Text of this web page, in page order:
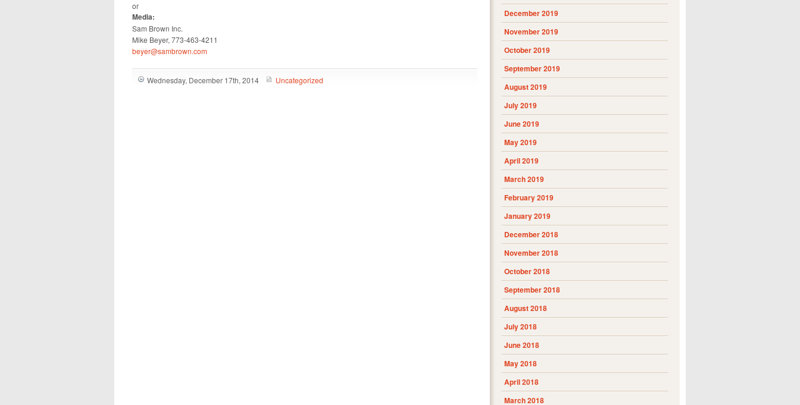
or
Media:
Sam Brown Inc.
Mike Beyer, 773-463-4211
beyer@sambrown.com
Wednesday, December 17th, 2014 Uncategorized
December 2019
November 2019
October 2019
September 2019
August 2019
July 2019
June 2019
May 2019
April 2019
March 2019
February 2019
January 2019
December 2018
November 2018
October 2018
September 2018
August 2018
July 2018
June 2018
May 2018
April 2018
March 2018